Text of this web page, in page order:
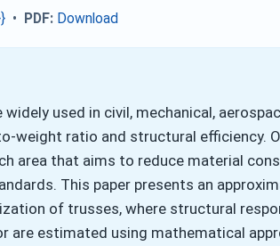
• PDF: Download
used in civil, mechanical,
weight ratio and structural efficiency.
area that aims to reduce material
This paper presents an
of trusses, where structural
are estimated using mathematical